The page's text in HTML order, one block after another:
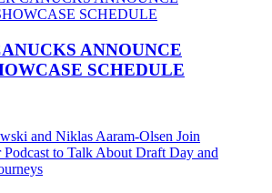
ANNOUNCE
SCHEDULE